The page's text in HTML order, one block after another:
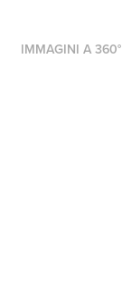
IMMAGINI A 360°